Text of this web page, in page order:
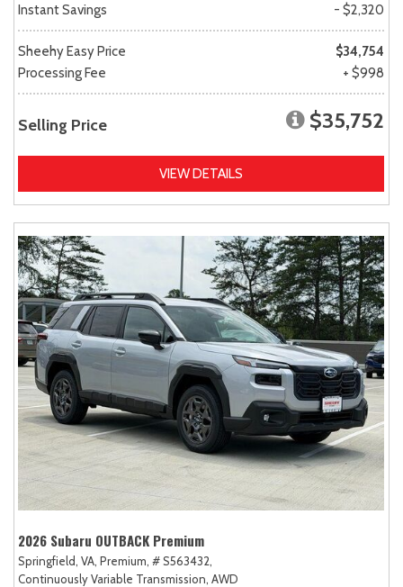
Instant Savings
- $2,320
Sheehy Easy Price
$34,754
Processing Fee
+ $998
Selling Price $35,752
VIEW DETAILS
2026 Subaru OUTBACK Premium
Springfield, VA, Premium, # S563432,
Continuously Variable Transmission, AWD